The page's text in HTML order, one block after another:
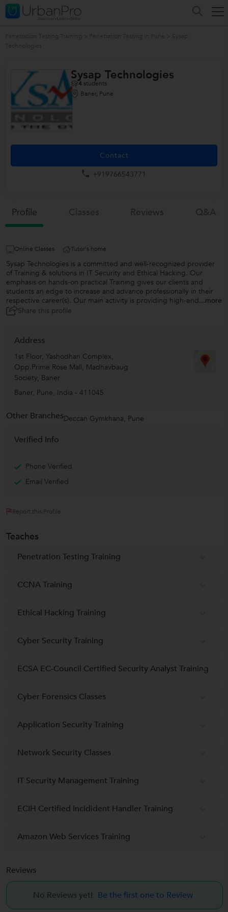
Sysap Technologies
4 students
Baner, Pune
Contact
+919766543771
Profile
Online Classes Tutor's home
Sysap Technologies is a committed and well-recognized provider
of Training & solutions in IT Security and Ethical Hacking. Our
emphasis on hands-on practical Training gives our clients and
students an edge to increase and advance professionally in their
respective career(s). Our main activity is providing high-end...more
Share this profile
Address
1st Floor, Yashodhan Complex,
Opp.Prime Rose Mall, Madhavbaug
Society, Baner
Baner, Pune, India - 411045
Other BranchesDeccan Gymkhana, Pune
Verified Info
Phone Verified
Email Verified
Report this Profile
Teaches
Penetration Testing Training
CCNA Training
Ethical Hacking Training
Cyber Security Training
ECSA EC-Council Certified Security Analyst Training
Cyber Forensics Classes
Application Security Training
Network Security Classes
IT Security Management Training
ECIH Certified Incidident Handler Training
Amazon Web Services Training
Reviews
No Reviews yet! Be the first one to Review